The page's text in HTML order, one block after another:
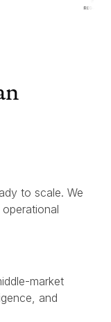
to scale. We
market
and